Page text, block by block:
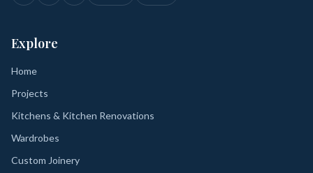
Explore
Home
Projects
Kitchens & Kitchen Renovations
Wardrobes
Custom Joinery